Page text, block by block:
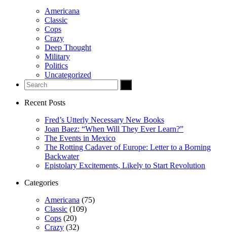
Americana
Classic
Cops
Crazy
Deep Thought
Military
Politics
Uncategorized
Recent Posts
Fred’s Utterly Necessary New Books
Joan Baez: “When Will They Ever Learn?”
The Events in Mexico
The Rotting Cadaver of Europe: Letter to a Borning
Backwater
Epistolary Excitements, Likely to Start Revolution
Categories
Americana (75)
Classic (109)
Cops (20)
Crazy (32)